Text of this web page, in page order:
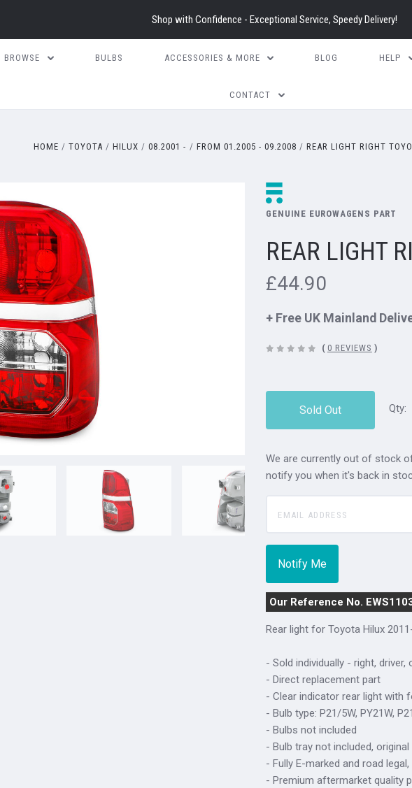
Shop with Confidence - Exceptional Service, Speedy Delivery!
BROWSE BULBS ACCESSORIES & MORE BLOG HELP
CONTACT
HOME TOYOTA HILUX 08.2001 - FROM 01.2005 - 09.2008 REAR LIGHT RIGHT
GENUINE EUROWAGENS PART
REAR LIGHT
£44.90
+ Free UK Mainland
( 0 REVIEWS )
Qty:
Sold Out
We are currently out of stock
notify you when it's back in
Our Reference No.
Rear light for Toyota Hilux
- Sold individually - right, driver,
- Direct replacement part
- Clear indicator rear light with
- Bulb type: P21/5W, PY21W,
- Bulbs not included
- Bulb tray not included,
- Fully E-marked and road
- Premium aftermarket quality